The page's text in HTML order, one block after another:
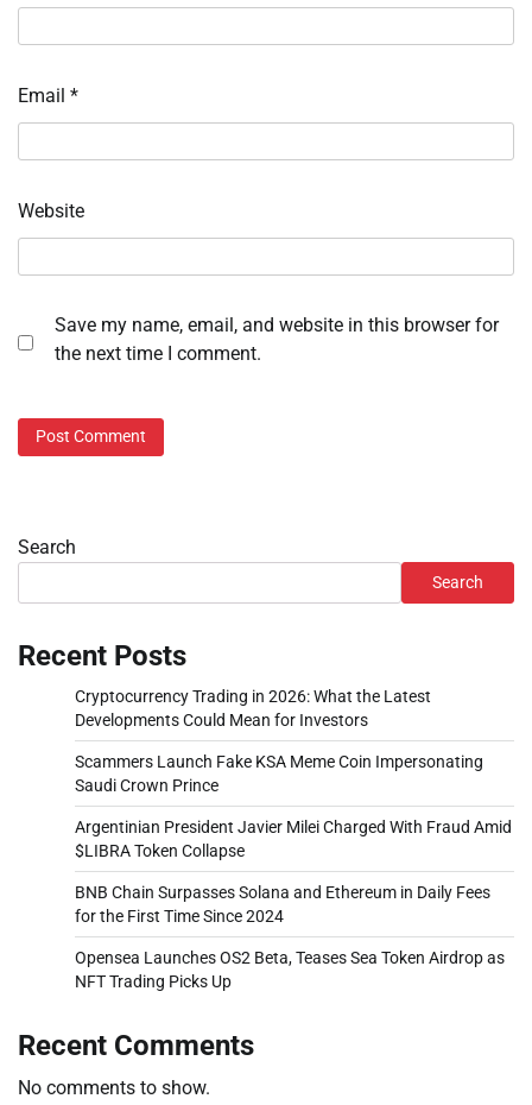
Email *
Website
Save my name, email, and website in this browser for
the next time I comment.
Search
Search
Recent Posts
Cryptocurrency Trading in 2026: What the Latest
Developments Could Mean for Investors
Scammers Launch Fake KSA Meme Coin Impersonating
Saudi Crown Prince
Argentinian President Javier Milei Charged With Fraud Amid
$LIBRA Token Collapse
BNB Chain Surpasses Solana and Ethereum in Daily Fees
for the First Time Since 2024
Opensea Launches OS2 Beta, Teases Sea Token Airdrop as
NFT Trading Picks Up
Recent Comments
No comments to show.